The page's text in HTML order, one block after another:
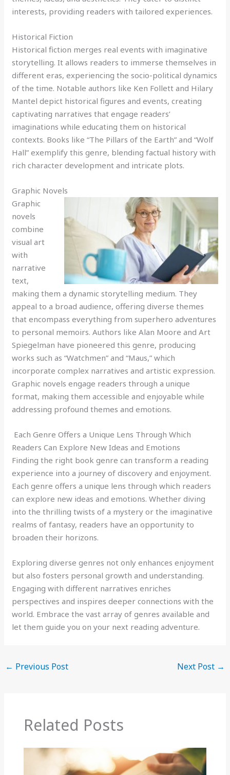
interests, providing readers with tailored experiences.
Historical Fiction
Historical fiction merges real events with imaginative
storytelling. It allows readers to immerse themselves in
different eras, experiencing the socio-political dynamics
of the time. Notable authors like Ken Follett and Hilary
Mantel depict historical figures and events, creating
captivating narratives that engage readers’
imaginations while educating them on historical
contexts. Books like “The Pillars of the Earth” and “Wolf
Hall” exemplify this genre, blending factual history with
rich character development and intricate plots.
Graphic Novels
Graphic
novels
combine
visual art
with
narrative
text,
making them a dynamic storytelling medium. They
appeal to a broad audience, offering diverse themes
that encompass everything from superhero adventures
to personal memoirs. Authors like Alan Moore and Art
Spiegelman have pioneered this genre, producing
works such as “Watchmen” and “Maus,” which
incorporate complex narratives and artistic expression.
Graphic novels engage readers through a unique
format, making them accessible and enjoyable while
addressing profound themes and emotions.
Each Genre Offers a Unique Lens Through Which
Readers Can Explore New Ideas and Emotions
Finding the right book genre can transform a reading
experience into a journey of discovery and enjoyment.
Each genre offers a unique lens through which readers
can explore new ideas and emotions. Whether diving
into the thrilling twists of a mystery or the imaginative
realms of fantasy, readers have an opportunity to
broaden their horizons.
Exploring diverse genres not only enhances enjoyment
but also fosters personal growth and understanding.
Engaging with different narratives enriches
perspectives and inspires deeper connections with the
world. Embrace the vast array of genres available and
let them guide you on your next reading adventure.
← Previous Post Next Post →
Related Posts